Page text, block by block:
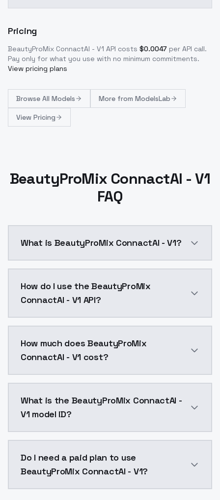
Pricing
BeautyProMix ConnactAI - V1 API costs $0.0047 per API call.
Pay only for what you use with no minimum commitments.
View pricing plans
Browse All Models More from ModelsLab
View Pricing
BeautyProMix ConnactAI - V1
FAQ
What is BeautyProMix ConnactAI - V1?
How do I use the BeautyProMix
ConnactAI - V1 API?
How much does BeautyProMix
ConnactAI - V1 cost?
What is the BeautyProMix ConnactAI -
V1 model ID?
Do I need a paid plan to use
BeautyProMix ConnactAI - V1?